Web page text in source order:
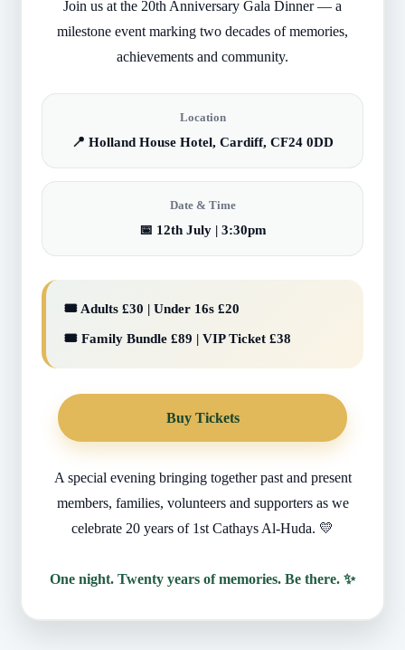
Join us at the 20th Anniversary Gala Dinner — a
milestone event marking two decades of memories,
achievements and community.
Location
📍 Holland House Hotel, Cardiff, CF24 0DD
Date & Time
📅 12th July | 3:30pm
🎟️ Adults £30 | Under 16s £20
🎟️ Family Bundle £89 | VIP Ticket £38
Buy Tickets
A special evening bringing together past and present
members, families, volunteers and supporters as we
celebrate 20 years of 1st Cathays Al-Huda. 💛
One night. Twenty years of memories. Be there. ✨